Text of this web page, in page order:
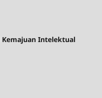
Kemajuan Intelektual